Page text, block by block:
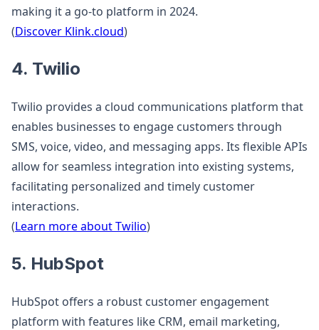
making it a go-to platform in 2024.
(Discover Klink.cloud)
4. Twilio
Twilio provides a cloud communications platform that
enables businesses to engage customers through
SMS, voice, video, and messaging apps. Its flexible APIs
allow for seamless integration into existing systems,
facilitating personalized and timely customer
interactions.
(Learn more about Twilio)
5. HubSpot
HubSpot offers a robust customer engagement
platform with features like CRM, email marketing,